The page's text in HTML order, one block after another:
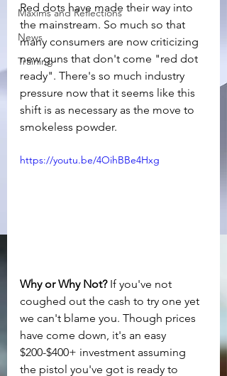
Maxims and Reflections
News
Training
Red dots have made their way into
the mainstream. So much so that
many consumers are now criticizing
new guns that don't come "red dot
ready". There's so much industry
pressure now that it seems like this
shift is as necessary as the move to
smokeless powder.
https://youtu.be/4OihBBe4Hxg
Why or Why Not? If you've not
coughed out the cash to try one yet
we can't blame you. Though prices
have come down, it's an easy
$200-$400+ investment assuming
the pistol you've got is ready to